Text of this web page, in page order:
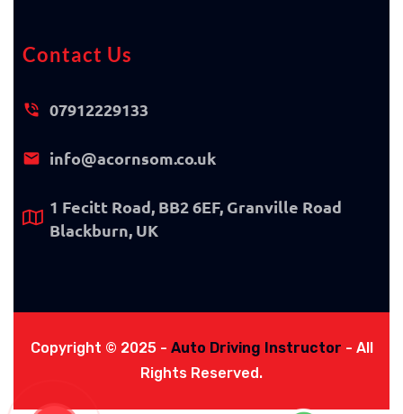
Contact Us
07912229133
info@acornsom.co.uk
1 Fecitt Road, BB2 6EF, Granville Road
Blackburn, UK
Copyright © 2025 - Auto Driving Instructor - All
Rights Reserved.